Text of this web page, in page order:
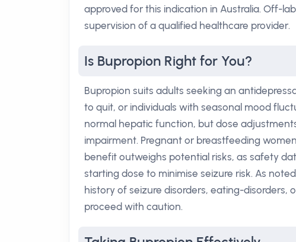
approved for this indication in Australia. Off-
supervision of a qualified healthcare provider.
Is Bupropion Right for You?
Bupropion suits adults seeking an
to quit, or individuals with seasonal mood
normal hepatic function, but dose
impairment. Pregnant or breastfeeding
benefit outweighs potential risks, as safety
starting dose to minimise seizure risk. As
history of seizure disorders, eating-disorders,
proceed with caution.